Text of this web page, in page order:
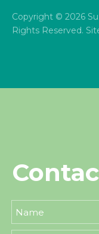
Copyright © 2026
Rights Reserved.